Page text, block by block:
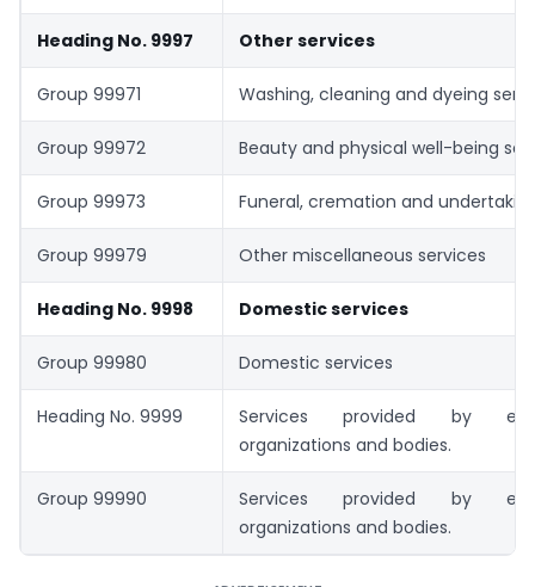
Heading No. 9997 Other services
Group 99971 Washing, cleaning and dyeing
Group 99972 Beauty and physical well-being
Group 99973 Funeral, cremation and
Group 99979 Other miscellaneous services
Heading No. 9998 Domestic services
Group 99980 Domestic services
Heading No. 9999
Services provided by
organizations and bodies.
Group 99990
Services provided by
organizations and bodies.